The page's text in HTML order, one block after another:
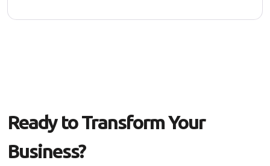
Ready to Transform Your
Business?